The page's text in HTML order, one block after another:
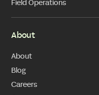
Field Operations
About
About
Blog
Careers